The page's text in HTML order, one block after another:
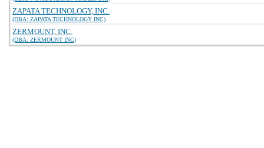
ZAPATA TECHNOLOGY, INC.
(DBA: ZAPATA TECHNOLOGY INC)
ZERMOUNT, INC.
(DBA: ZERMOUNT INC)